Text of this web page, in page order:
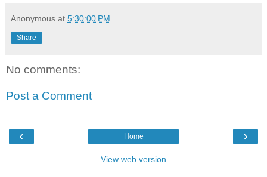
Anonymous at 5:30:00 PM
Share
No comments:
Post a Comment
‹ ›
Home
View web version